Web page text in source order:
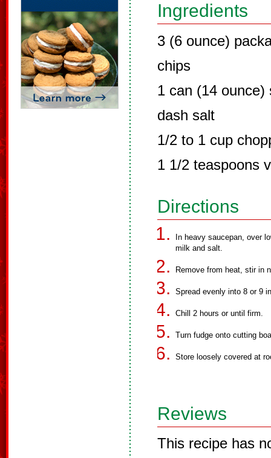
Ingredients
3 (6 ounce)
chips
1 can (14 ounce)
dash salt
1/2 to 1 cup
1 1/2 teaspoons
Directions
In heavy saucepan, over
milk and salt.
Remove from heat, stir in
Spread evenly into 8 or 9
Chill 2 hours or until firm.
Turn fudge onto cutting
Store loosely covered at
Reviews
This recipe has